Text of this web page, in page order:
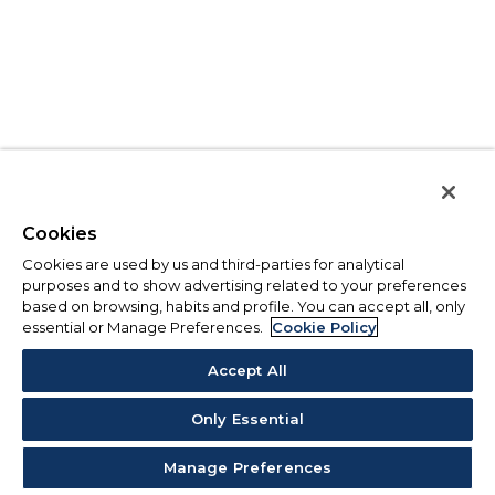
Cookies
Cookies are used by us and third-parties for analytical
purposes and to show advertising related to your preferences
based on browsing, habits and profile. You can accept all, only
essential or Manage Preferences.
Cookie Policy
Accept All
Only Essential
Manage Preferences